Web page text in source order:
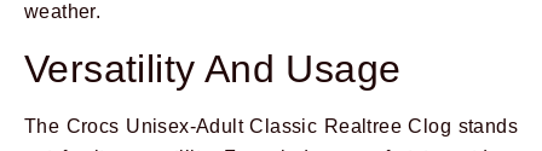
weather.
Versatility And Usage
The Crocs Unisex-Adult Classic Realtree Clog stands